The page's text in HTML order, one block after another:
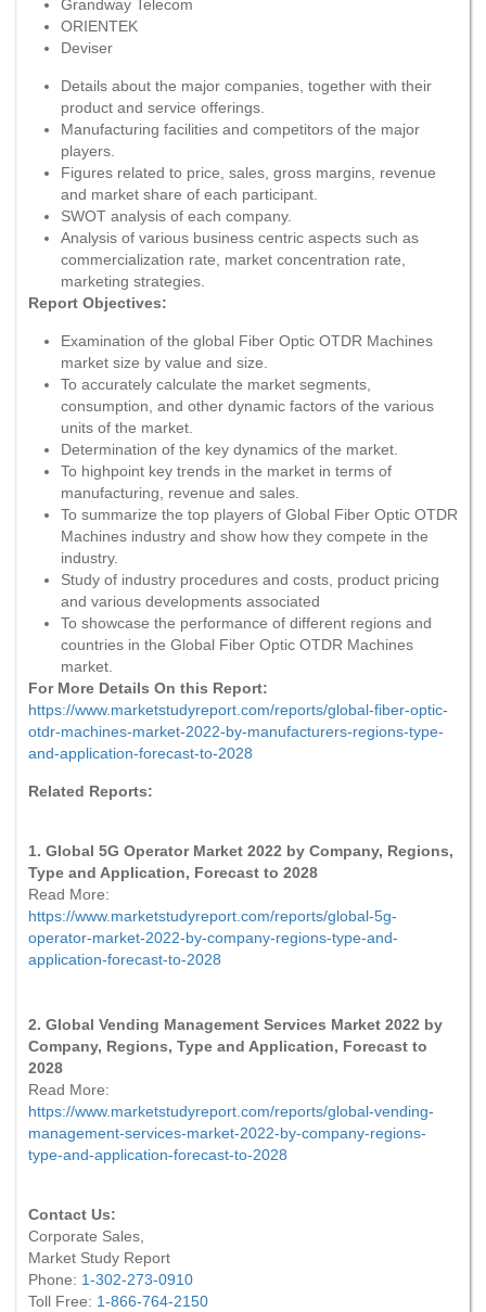
Grandway Telecom
ORIENTEK
Deviser
Details about the major companies, together with their
product and service offerings.
Manufacturing facilities and competitors of the major
players.
Figures related to price, sales, gross margins, revenue
and market share of each participant.
SWOT analysis of each company.
Analysis of various business centric aspects such as
commercialization rate, market concentration rate,
marketing strategies.
Report Objectives:
Examination of the global Fiber Optic OTDR Machines
market size by value and size.
To accurately calculate the market segments,
consumption, and other dynamic factors of the various
units of the market.
Determination of the key dynamics of the market.
To highpoint key trends in the market in terms of
manufacturing, revenue and sales.
To summarize the top players of Global Fiber Optic OTDR
Machines industry and show how they compete in the
industry.
Study of industry procedures and costs, product pricing
and various developments associated
To showcase the performance of different regions and
countries in the Global Fiber Optic OTDR Machines
market.
For More Details On this Report:
https://www.marketstudyreport.com/reports/global-fiber-optic-
otdr-machines-market-2022-by-manufacturers-regions-type-
and-application-forecast-to-2028
Related Reports:
1. Global 5G Operator Market 2022 by Company, Regions,
Type and Application, Forecast to 2028
Read More:
https://www.marketstudyreport.com/reports/global-5g-
operator-market-2022-by-company-regions-type-and-
application-forecast-to-2028
2. Global Vending Management Services Market 2022 by
Company, Regions, Type and Application, Forecast to
2028
Read More:
https://www.marketstudyreport.com/reports/global-vending-
management-services-market-2022-by-company-regions-
type-and-application-forecast-to-2028
Contact Us:
Corporate Sales,
Market Study Report
Phone: 1-302-273-0910
Toll Free: 1-866-764-2150